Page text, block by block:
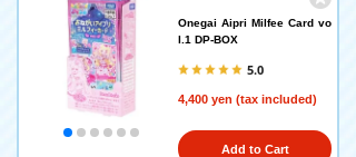
Onegai Aipri Milfee Card vo
l.1 DP-BOX
5.0
4,400 yen (tax included)
Add to Cart